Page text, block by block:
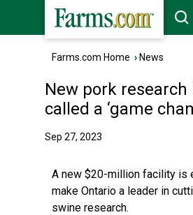
Farms.com Home › News
New pork research
called a ‘game
Sep 27, 2023
A new $20-million facility is
make Ontario a leader in
swine research.